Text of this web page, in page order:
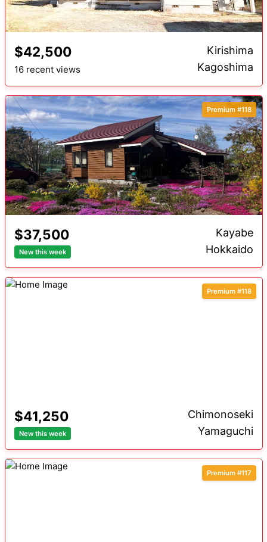
$42,500
16 recent views
Kirishima
Kagoshima
Premium #118
$37,500
New this week
Kayabe
Hokkaido
Premium #118
$41,250
New this week
Chimonoseki
Yamaguchi
Premium #117